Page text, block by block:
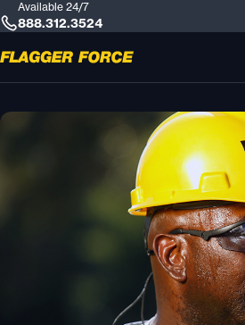
Available 24/7
888.312.3524